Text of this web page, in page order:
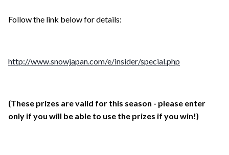
Follow the link below for details:
http://www.snowjapan.com/e/insider/special.php
(These prizes are valid for this season - please enter
only if you will be able to use the prizes if you win!)